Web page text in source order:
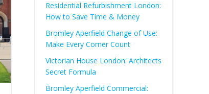
Residential Refurbishment London:
How to Save Time & Money
Bromley Aperfield Change of Use:
Make Every Corner Count
Victorian House London: Architects
Secret Formula
Bromley Aperfield Commercial: